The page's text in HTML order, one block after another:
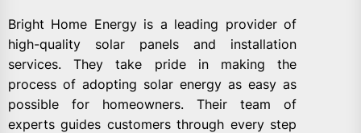
Bright Home Energy is a leading provider of
high-quality solar panels and installation
services. They take pride in making the
process of adopting solar energy as easy as
possible for homeowners. Their team of
experts guides customers through every step